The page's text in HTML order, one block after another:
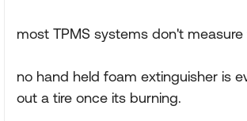
most TPMS systems don't
no hand held foam extinguisher is
out a tire once its burning.